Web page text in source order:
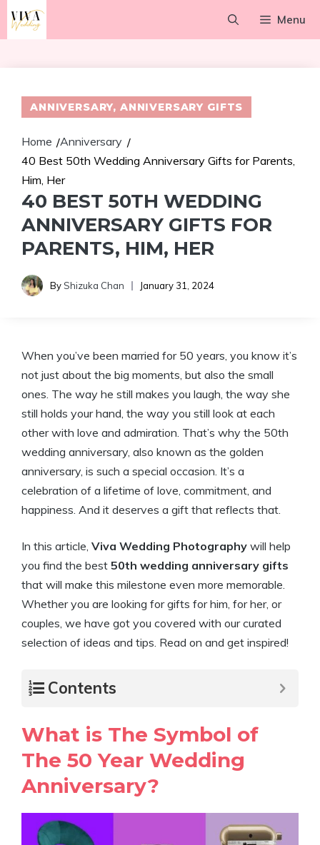
Skip
Menu
ANNIVERSARY, ANNIVERSARY GIFTS
Home /Anniversary /
40 Best 50th Wedding Anniversary Gifts for Parents,
Him, Her
40 BEST 50TH WEDDING
ANNIVERSARY GIFTS FOR
PARENTS, HIM, HER
ByShizuka Chan January 31, 2024
When you’ve been married for 50 years, you know it’s
not just about the big moments, but also the small
ones. The way he still makes you laugh, the way she
still holds your hand, the way you still look at each
other with love and admiration. That’s why the 50th
wedding anniversary, also known as the golden
anniversary, is such a special occasion. It’s a
celebration of a lifetime of love, commitment, and
happiness. And it deserves a gift that reflects that.
In this article, Viva Wedding Photography will help
you find the best 50th wedding anniversary gifts
that will make this milestone even more memorable.
Whether you are looking for gifts for him, for her, or
couples, we have got you covered with our curated
selection of ideas and tips. Read on and get inspired!
Contents
What is The Symbol of
The 50 Year Wedding
Anniversary?